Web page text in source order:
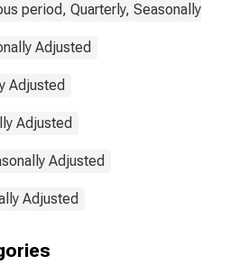
period, Quarterly, Seasonally
Adjusted
Adjusted
Adjusted
Adjusted
Adjusted